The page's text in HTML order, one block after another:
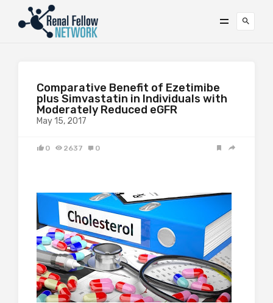
Comparative Benefit of Ezetimibe
plus Simvastatin in Individuals with
Moderately Reduced eGFR
May 15, 2017
0 2637 0